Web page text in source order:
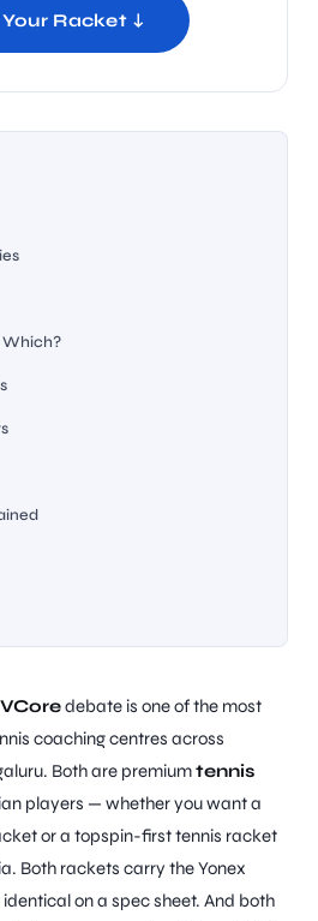
Racket ↓
Which?
debate is one of the most
coaching centres across
Both are premiumtennis
players — whether you want a
or a topspin-first tennis racket
Both rackets carry the Yonex
on a spec sheet. And both